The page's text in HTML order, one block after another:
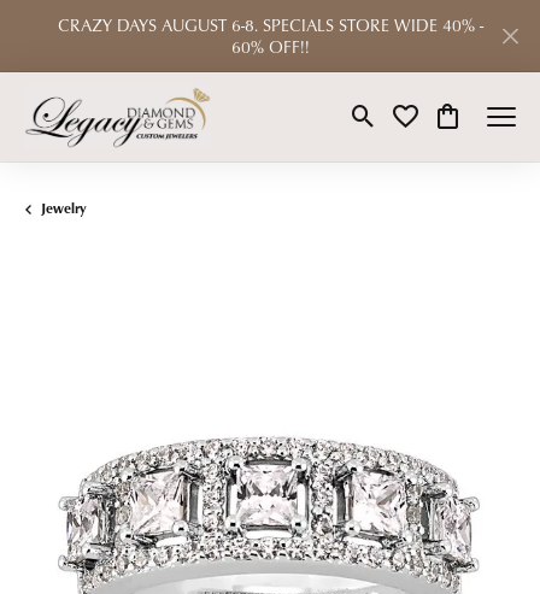
CRAZY DAYS AUGUST 6-8. SPECIALS STORE WIDE 40% -
60% OFF!!
Toggle Search Menu
Toggle My Wishlist
Toggle
Jewelry